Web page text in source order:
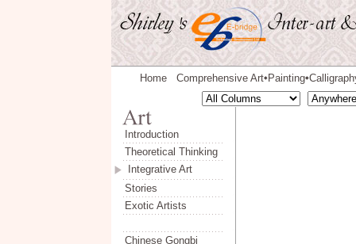
Home Comprehensive Art◆ Painting◆
Introduction
Theoretical Thinking
Integrative Art
Stories
Exotic Artists
Chinese Gongbi